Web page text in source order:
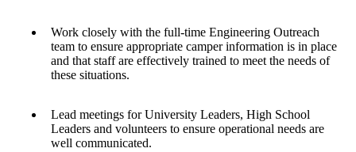
Work closely with the full-time Engineering Outreach
team to ensure appropriate camper information is in place
and that staff are effectively trained to meet the needs of
these situations.
Lead meetings for University Leaders, High School
Leaders and volunteers to ensure operational needs are
well communicated.